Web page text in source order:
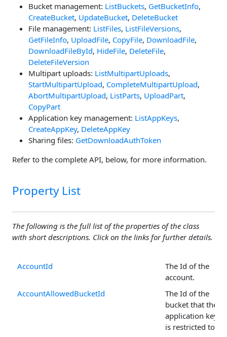
Bucket management: ListBuckets, GetBucketInfo,
CreateBucket, UpdateBucket, DeleteBucket
File management: ListFiles, ListFileVersions,
GetFileInfo, UploadFile, CopyFile, DownloadFile,
DownloadFileById, HideFile, DeleteFile,
DeleteFileVersion
Multipart uploads: ListMultipartUploads,
StartMultipartUpload, CompleteMultipartUpload,
AbortMultipartUpload, ListParts, UploadPart,
CopyPart
Application key management: ListAppKeys,
CreateAppKey, DeleteAppKey
Sharing files: GetDownloadAuthToken
Refer to the complete API, below, for more information.
Property List
The following is the full list of the properties of the class
with short descriptions. Click on the links for further details.
AccountId
The Id of the
account.
AccountAllowedBucketId
The Id of the
bucket that the
application key
is restricted to.